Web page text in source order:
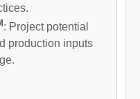
: Project potential
production inputs